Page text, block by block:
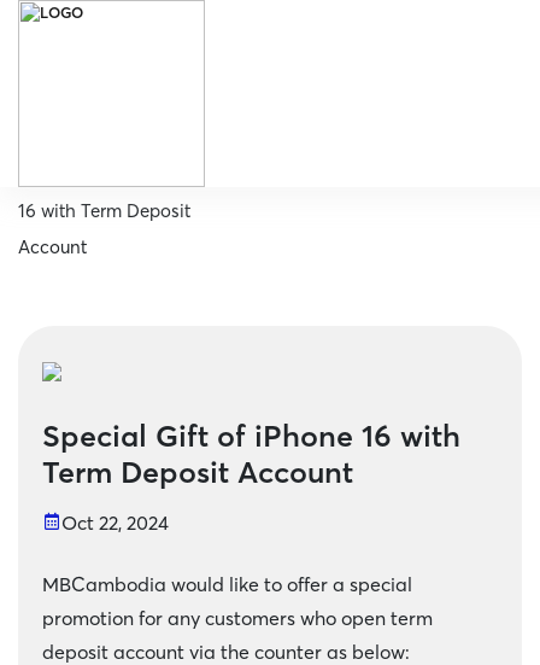
16 with Term Deposit
Account
Special Gift of iPhone 16 with
Term Deposit Account
Oct 22, 2024
MBCambodia would like to offer a special
promotion for any customers who open term
deposit account via the counter as below: